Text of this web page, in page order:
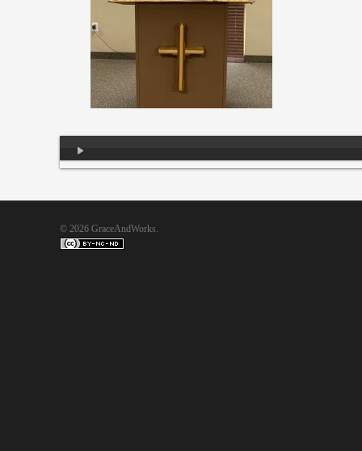
Player
© 2026 GraceAndWorks.